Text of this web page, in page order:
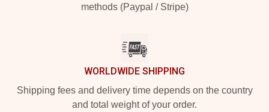
methods (Paypal / Stripe)
WORLDWIDE SHIPPING
Shipping fees and delivery time depends on the country
and total weight of your order.